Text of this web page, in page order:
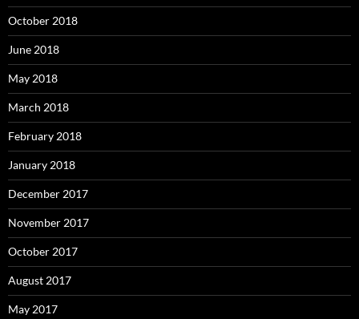
October 2018
June 2018
May 2018
March 2018
February 2018
January 2018
December 2017
November 2017
October 2017
August 2017
May 2017